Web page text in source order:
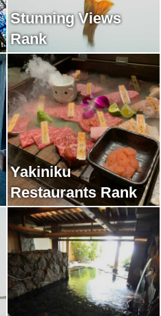
Stunning Views
Rank
Yakiniku
Restaurants Rank